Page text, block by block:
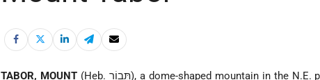
TABOR, MOUNT (Heb. תָּבוֹר), a dome-shaped mountain in the N.E. part of the Jezreel Valley, N. of the